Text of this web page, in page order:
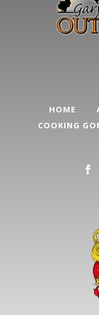
HOME
COOKING